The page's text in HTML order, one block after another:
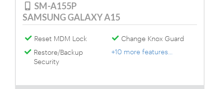
SM-A155P
SAMSUNG GALAXY A15
Reset MDM Lock
Change Knox Guard
Restore/Backup
Security
+10 more features...